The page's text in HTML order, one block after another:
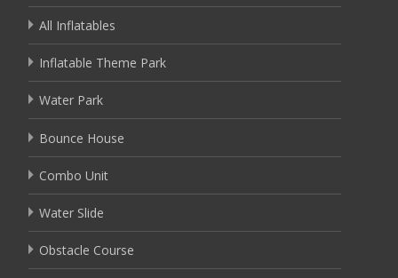
All Inflatables
Inflatable Theme Park
Water Park
Bounce House
Combo Unit
Water Slide
Obstacle Course